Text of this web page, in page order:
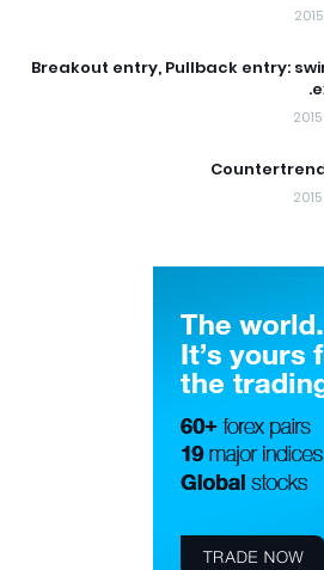
Breakout entry, Pullback entry: